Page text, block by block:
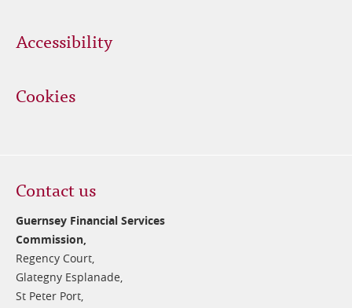
Accessibility
Cookies
Contact us
Guernsey Financial Services
Commission,
Regency Court,
Glategny Esplanade,
St Peter Port,